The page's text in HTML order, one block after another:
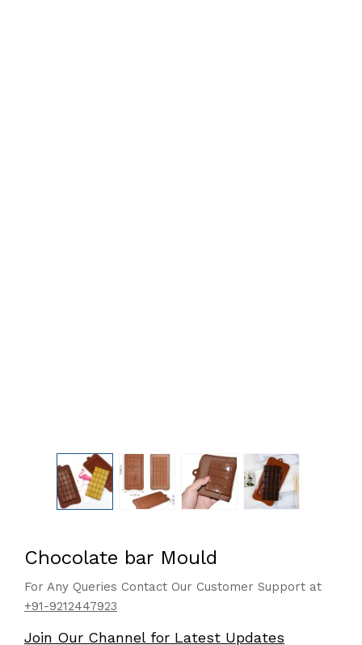
Chocolate bar Mould
For Any Queries Contact Our Customer Support at
+91-9212447923
Join Our Channel for Latest Updates